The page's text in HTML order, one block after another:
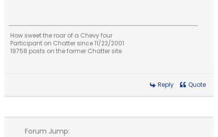
How sweet the roar of a Chevy four
Participant on Chatter since 11/22/2001
19758 posts on the former Chatter site
Reply Quote
Forum Jump: